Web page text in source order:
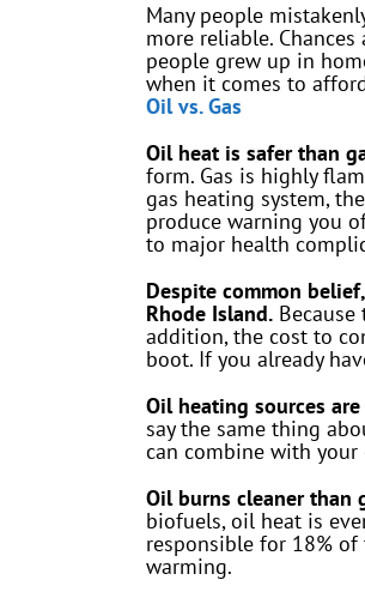
Many people
more reliable.
people grew up in
when it comes to
Oil vs. Gas
Oil heat is safer than
form. Gas is highly
gas heating system,
produce warning you
to major health
Despite common
Rhode Island.
addition, the cost to
boot. If you already
Oil heating sources
say the same thing
can combine with your
Oil burns cleaner than
biofuels, oil heat is
responsible for 18%
warming.